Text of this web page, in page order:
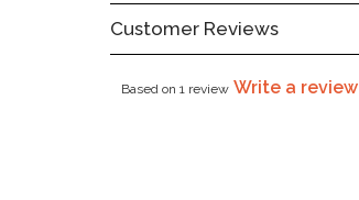
Customer Reviews
Based on 1 review Write a review